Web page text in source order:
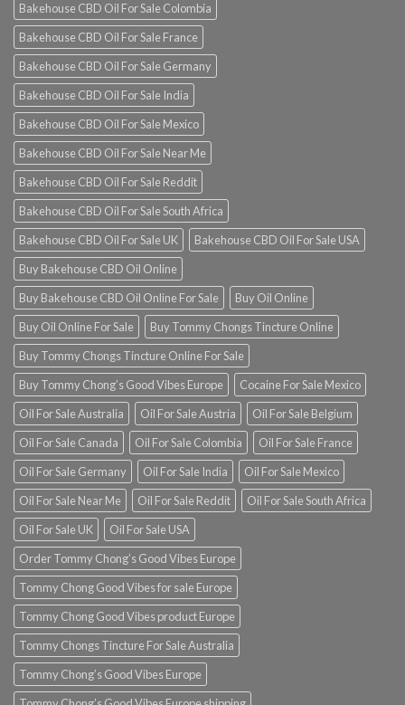
Bakehouse CBD Oil For Sale Colombia
Bakehouse CBD Oil For Sale France
Bakehouse CBD Oil For Sale Germany
Bakehouse CBD Oil For Sale India
Bakehouse CBD Oil For Sale Mexico
Bakehouse CBD Oil For Sale Near Me
Bakehouse CBD Oil For Sale Reddit
Bakehouse CBD Oil For Sale South Africa
Bakehouse CBD Oil For Sale UK
Bakehouse CBD Oil For Sale USA
Buy Bakehouse CBD Oil Online
Buy Bakehouse CBD Oil Online For Sale
Buy Oil Online
Buy Oil Online For Sale
Buy Tommy Chongs Tincture Online
Buy Tommy Chongs Tincture Online For Sale
Buy Tommy Chong’s Good Vibes Europe
Cocaine For Sale Mexico
Oil For Sale Australia
Oil For Sale Austria
Oil For Sale Belgium
Oil For Sale Canada
Oil For Sale Colombia
Oil For Sale France
Oil For Sale Germany
Oil For Sale India
Oil For Sale Mexico
Oil For Sale Near Me
Oil For Sale Reddit
Oil For Sale South Africa
Oil For Sale UK
Oil For Sale USA
Order Tommy Chong’s Good Vibes Europe
Tommy Chong Good Vibes for sale Europe
Tommy Chong Good Vibes product Europe
Tommy Chongs Tincture For Sale Australia
Tommy Chong’s Good Vibes Europe